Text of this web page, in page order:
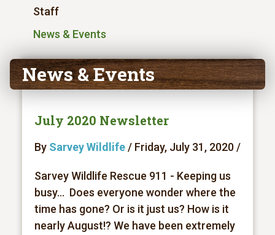
Staff
News & Events
News & Events
July 2020 Newsletter
By Sarvey Wildlife/ Friday, July 31, 2020 /
Sarvey Wildlife Rescue 911 - Keeping us
busy... Does everyone wonder where the
time has gone? Or is it just us? How is it
nearly August!? We have been extremely